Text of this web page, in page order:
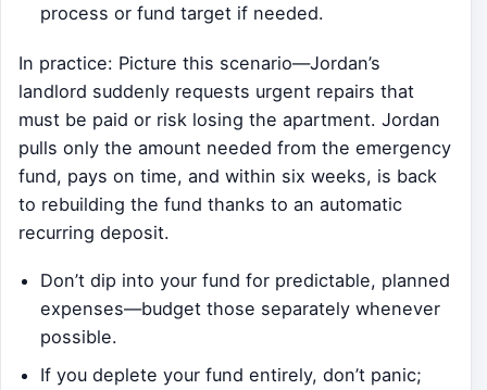
process or fund target if needed.
In practice: Picture this scenario—Jordan’s
landlord suddenly requests urgent repairs that
must be paid or risk losing the apartment. Jordan
pulls only the amount needed from the emergency
fund, pays on time, and within six weeks, is back
to rebuilding the fund thanks to an automatic
recurring deposit.
Don’t dip into your fund for predictable, planned
expenses—budget those separately whenever
possible.
If you deplete your fund entirely, don’t panic;